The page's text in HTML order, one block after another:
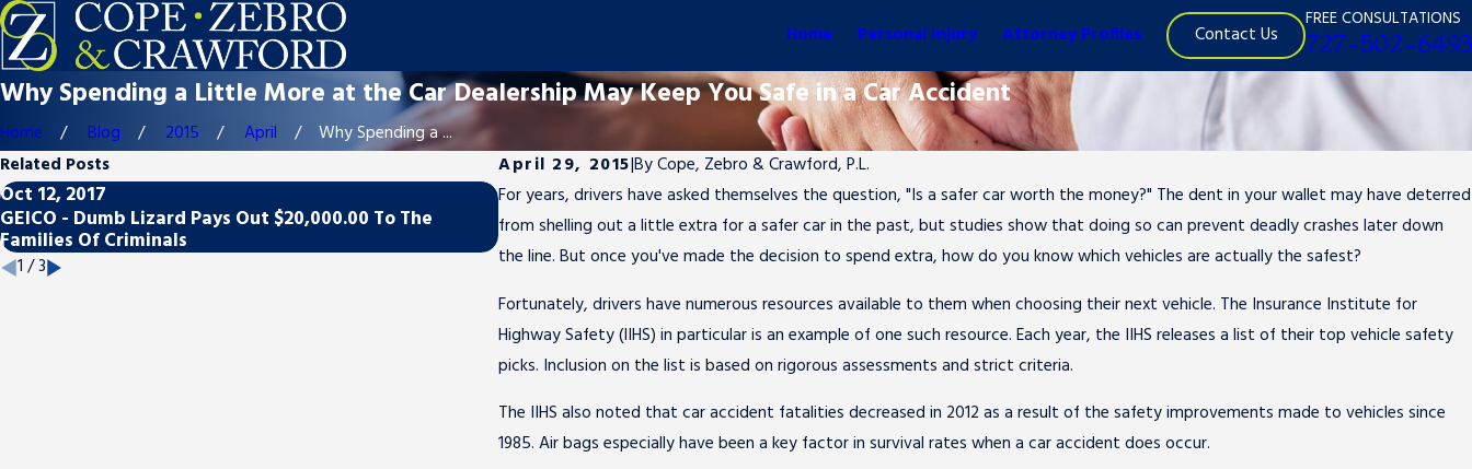
Home Personal Injury Attorney Profiles Contact Us
FREE CONSULTATIONS
727-502-6493
Why Spending a Little More at the Car Dealership May Keep You Safe in a Car Accident
Home Blog 2015 April
Why Spending a ...
April 29, 2015|ByCope, Zebro & Crawford, P.L.
For years, drivers have asked themselves the question, "Is a safer car worth the money?" The dent in your wallet may have deterred
from shelling out a little extra for a safer car in the past, but studies show that doing so can prevent deadly crashes later down
the line. But once you've made the decision to spend extra, how do you know which vehicles are actually the safest?
Fortunately, drivers have numerous resources available to them when choosing their next vehicle. The Insurance Institute for
Highway Safety (IIHS) in particular is an example of one such resource. Each year, the IIHS releases a list of their top vehicle safety
picks. Inclusion on the list is based on rigorous assessments and strict criteria.
The IIHS also noted that car accident fatalities decreased in 2012 as a result of the safety improvements made to vehicles since
1985. Air bags especially have been a key factor in survival rates when a car accident does occur.
Related Posts
Oct 12, 2017
GEICO - Dumb Lizard Pays Out $20,000.00 To The
Families Of Criminals
Sep 26, 2016
Marlins Pitcher Jose Fernandez Killed in Boat Crash
Jun 30, 2015
Should I Risk Driving on the Fourth of July?
1 /3